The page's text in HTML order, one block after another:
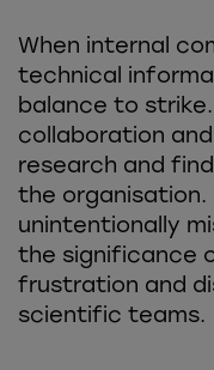
When internal
technical
balance to
collaboration
research and
the organisation.
unintentionally
the significance
frustration and
scientific teams.